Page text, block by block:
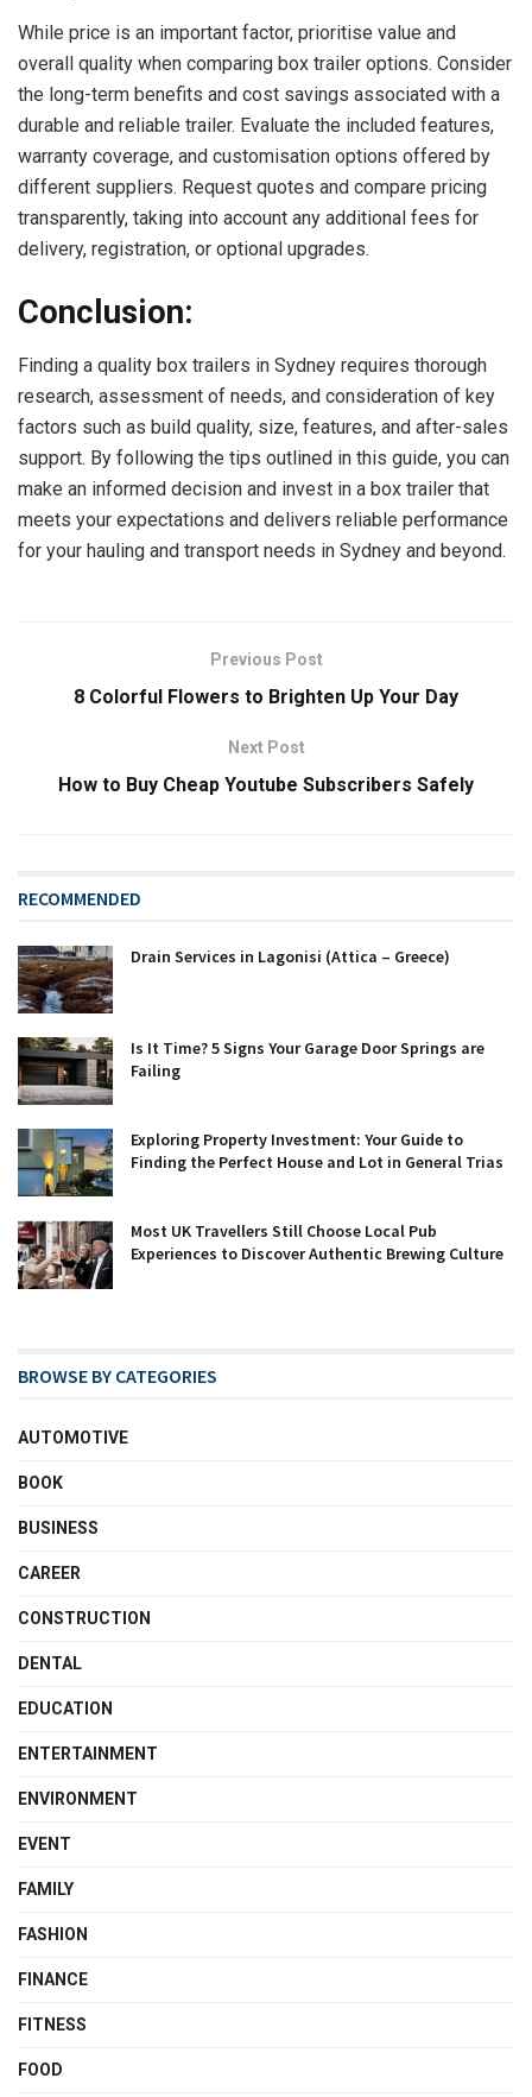
While price is an important factor, prioritise value and
overall quality when comparing box trailer options. Consider
the long-term benefits and cost savings associated with a
durable and reliable trailer. Evaluate the included features,
warranty coverage, and customisation options offered by
different suppliers. Request quotes and compare pricing
transparently, taking into account any additional fees for
delivery, registration, or optional upgrades.
Conclusion:
Finding a quality box trailers in Sydney requires thorough
research, assessment of needs, and consideration of key
factors such as build quality, size, features, and after-sales
support. By following the tips outlined in this guide, you can
make an informed decision and invest in a box trailer that
meets your expectations and delivers reliable performance
for your hauling and transport needs in Sydney and beyond.
Previous Post
8 Colorful Flowers to Brighten Up Your Day
Next Post
How to Buy Cheap Youtube Subscribers Safely
RECOMMENDED
Drain Services in Lagonisi (Attica – Greece)
Is It Time? 5 Signs Your Garage Door Springs are
Failing
Exploring Property Investment: Your Guide to
Finding the Perfect House and Lot in General Trias
Most UK Travellers Still Choose Local Pub
Experiences to Discover Authentic Brewing Culture
BROWSE BY CATEGORIES
AUTOMOTIVE
BOOK
BUSINESS
CAREER
CONSTRUCTION
DENTAL
EDUCATION
ENTERTAINMENT
ENVIRONMENT
EVENT
FAMILY
FASHION
FINANCE
FITNESS
FOOD